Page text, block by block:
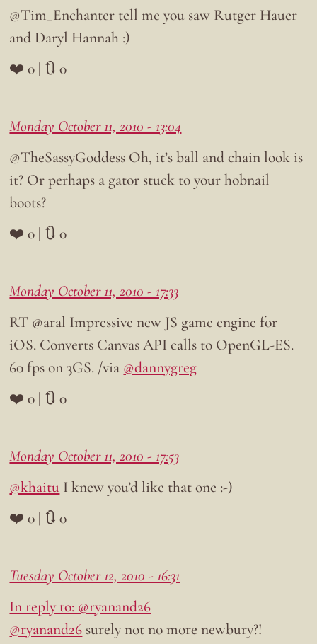
@Tim_Enchanter tell me you saw Rutger Hauer
and Daryl Hannah :)
❤️ 0 | 🔃 0
Monday October 11, 2010 - 13:04
@TheSassyGoddess Oh, it’s ball and chain look is
it? Or perhaps a gator stuck to your hobnail
boots?
❤️ 0 | 🔃 0
Monday October 11, 2010 - 17:33
RT @aral Impressive new JS game engine for
iOS. Converts Canvas API calls to OpenGL-ES.
60 fps on 3GS. /via @dannygreg
❤️ 0 | 🔃 0
Monday October 11, 2010 - 17:53
@khaitu I knew you’d like that one :-)
❤️ 0 | 🔃 0
Tuesday October 12, 2010 - 16:31
In reply to: @ryanand26
@ryanand26 surely not no more newbury?!